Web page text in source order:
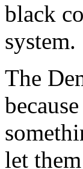
black
system.
The
let